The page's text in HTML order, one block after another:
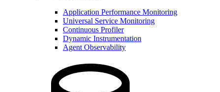
Application Performance Monitoring
Universal Service Monitoring
Continuous Profiler
Dynamic Instrumentation
Agent Observability